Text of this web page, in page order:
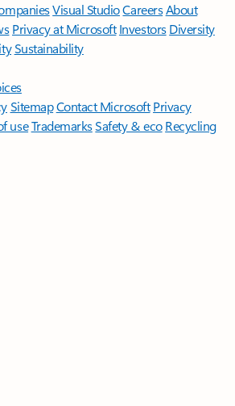
Visual StudioCareersAbout
Privacy at Microsoft Investors Diversity
Sustainability
SitemapContact Microsoft Privacy
useTrademarksSafety & eco Recycling